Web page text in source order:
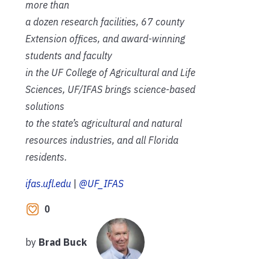
more than
a dozen research facilities, 67 county
Extension offices, and award-winning
students and faculty
in the UF College of Agricultural and Life
Sciences, UF/IFAS brings science-based
solutions
to the state’s agricultural and natural
resources industries, and all Florida
residents.
ifas.ufl.edu | @UF_IFAS
0
by Brad Buck